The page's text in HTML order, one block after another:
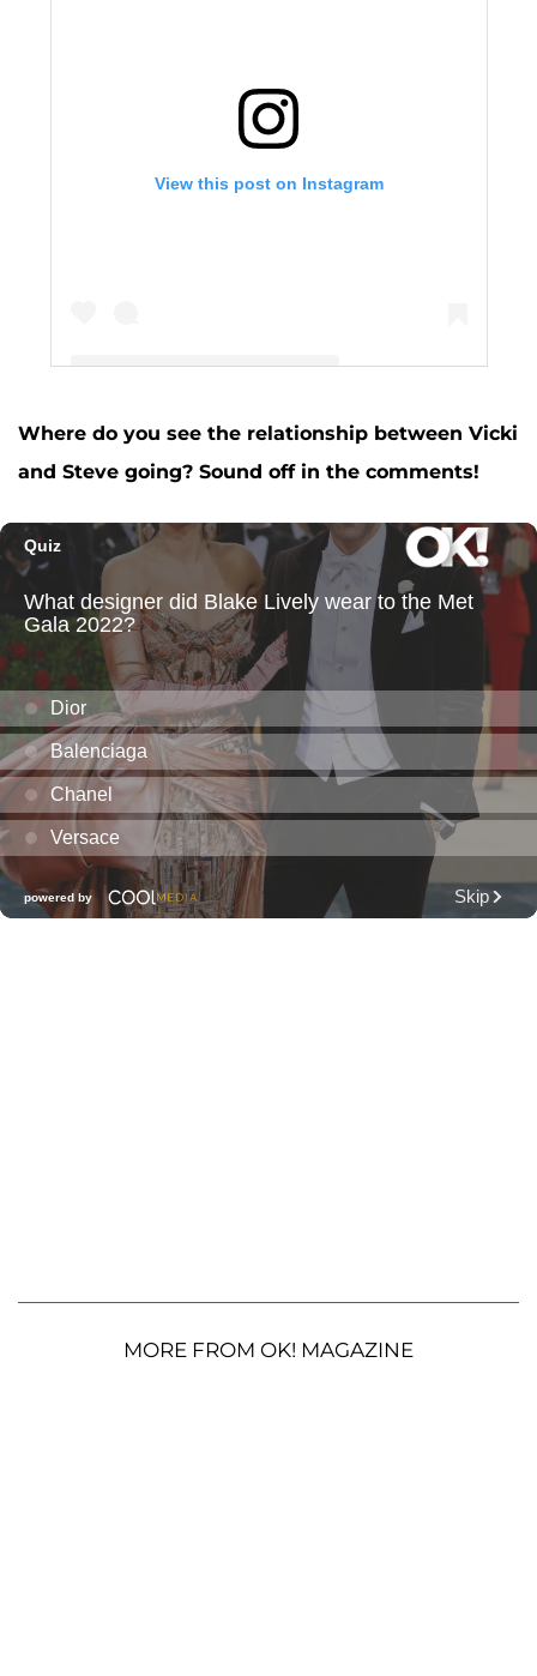
View this post on Instagram
A post shared by Vicki Gunvalson (@vickigunvalson)
Where do you see the relationship between Vicki
and Steve going? Sound off in the comments!
MORE FROM OK! MAGAZINE